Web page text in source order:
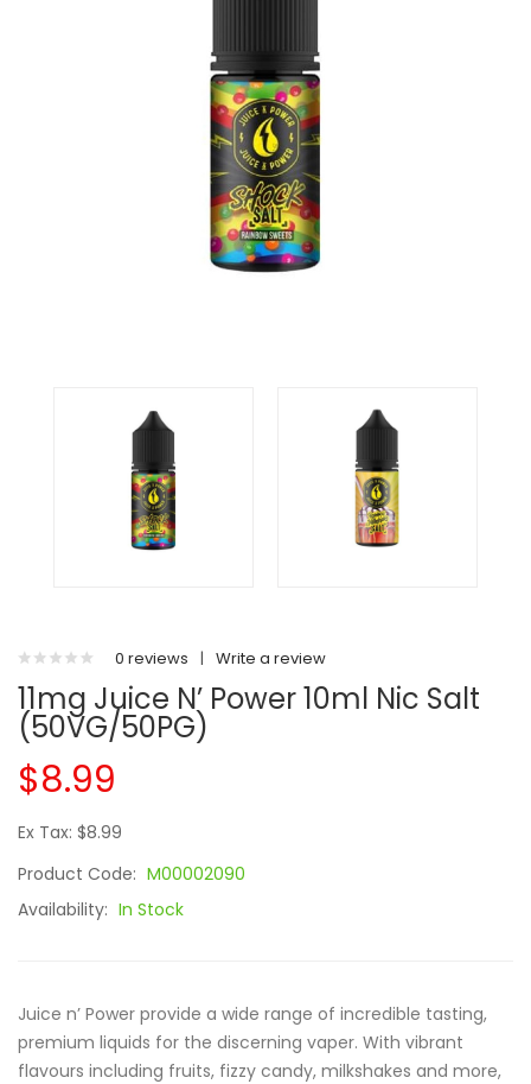
0 reviews | Write a review
11mg Juice N’ Power 10ml Nic Salt
(50VG/50PG)
$8.99
Ex Tax: $8.99
Product Code: M00002090
Availability: In Stock
Juice n’ Power provide a wide range of incredible tasting,
premium liquids for the discerning vaper. With vibrant
flavours including fruits, fizzy candy, milkshakes and more,